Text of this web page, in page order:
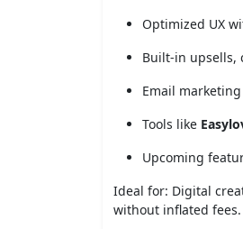
Optimized UX
Built-in upsells,
Email
Tools like
Upcoming
Ideal for: Digital
without inflated fees.